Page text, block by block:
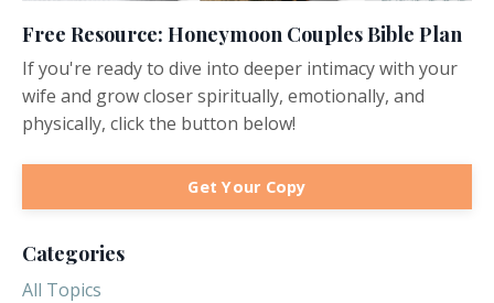
Free Resource: Honeymoon Couples Bible Plan
If you're ready to dive into deeper intimacy with your
wife and grow closer spiritually, emotionally, and
physically, click the button below!
Get Your Copy
Categories
All Topics